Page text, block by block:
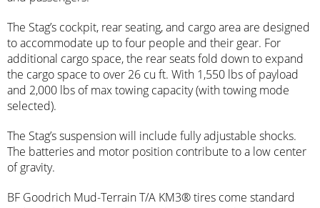
The Stag’s cockpit, rear seating, and cargo area are designed
to accommodate up to four people and their gear. For
additional cargo space, the rear seats fold down to expand
the cargo space to over 26 cu ft. With 1,550 lbs of payload
and 2,000 lbs of max towing capacity (with towing mode
selected).
The Stag’s suspension will include fully adjustable shocks.
The batteries and motor position contribute to a low center
of gravity.
BF Goodrich Mud-Terrain T/A KM3® tires come standard